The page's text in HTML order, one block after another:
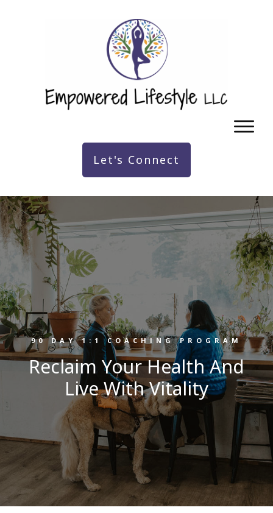
Let's Connect
90 DAY 1:1 COACHING PROGRAM
Reclaim Your Health And
Live With Vitality